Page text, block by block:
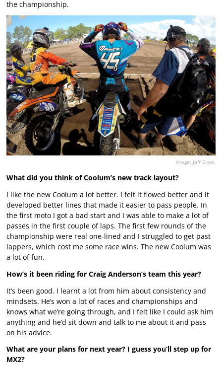
the championship.
Image: Jeff Crow.
What did you think of Coolum’s new track layout?
I like the new Coolum a lot better. I felt it flowed better and it
developed better lines that made it easier to pass people. In
the first moto I got a bad start and I was able to make a lot of
passes in the first couple of laps. The first few rounds of the
championship were real one-lined and I struggled to get past
lappers, which cost me some race wins. The new Coolum was
a lot of fun.
How’s it been riding for Craig Anderson’s team this year?
It’s been good. I learnt a lot from him about consistency and
mindsets. He’s won a lot of races and championships and
knows what we’re going through, and I felt like I could ask him
anything and he’d sit down and talk to me about it and pass
on his advice.
What are your plans for next year? I guess you’ll step up for
MX2?